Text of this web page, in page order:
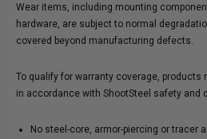
Wear items, including mounting
hardware, are subject to normal
covered beyond manufacturing defects.
To qualify for warranty coverage, products
in accordance with ShootSteel safety and
No steel-core, armor-piercing or tracer